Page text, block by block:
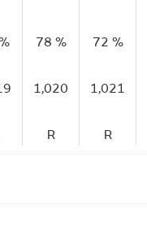
78 % 72 %
1,020 1,021
R R